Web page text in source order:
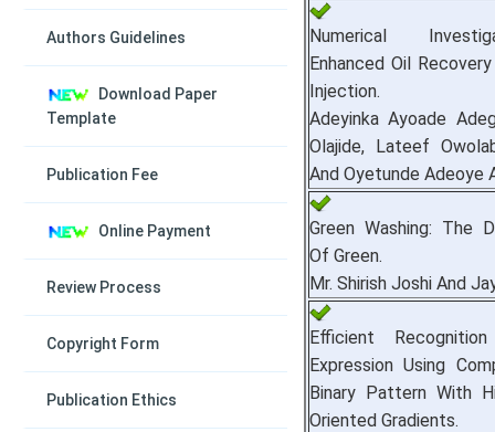
Authors Guidelines
Download Paper
Template
Publication Fee
Online Payment
Review Process
Copyright Form
Publication Ethics
Numerical
Enhanced Oil
Injection.
Adeyinka Ayoade
Olajide, Lateef
And Oyetunde Adeoye
Green Washing: The
Of Green.
Mr. Shirish Joshi And
Efficient
Expression Using
Binary Pattern With
Oriented Gradients.